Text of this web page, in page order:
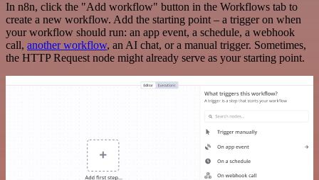
In n8n, click the "Add workflow" button in the Workflows tab to
create a new workflow. Add the starting point – a trigger on when
your workflow should run: an app event, a schedule, a webhook
call, another workflow, an AI chat, or a manual trigger. Sometimes,
the HTTP Request node might already serve as your starting point.